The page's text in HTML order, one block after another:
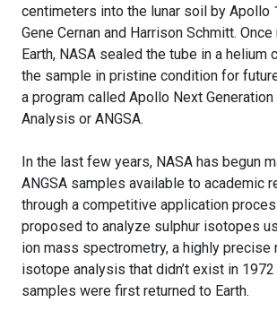
centimeters into the lunar soil by Apollo
Gene Cernan and Harrison Schmitt.
Earth, NASA sealed the tube in a helium
the sample in pristine condition for
a program called Apollo Next
Analysis or ANGSA.
In the last few years, NASA has begun
ANGSA samples available to academic
through a competitive application
proposed to analyze sulphur isotopes
ion mass spectrometry, a highly precise
isotope analysis that didn’t exist in
samples were first returned to Earth.